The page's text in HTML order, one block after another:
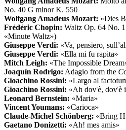
No. 40 G minor K. 550
Wolfgang Amadeus Mozart: «Dies
Frédéric Chopin: Waltz Op. 64 No.
«Minute Waltz»)
Giuseppe Verdi: «Va, pensiero,
Giuseppe Verdi: «Ella mi fu rapita»
Mitch Leigh: «The Impossible
Joaquín Rodrigo: Adagio from the
Gioachino Rossini: «Largo al
Gioachino Rossini: «Ah dov'è, dov'è
Leonard Bernstein: «Maria»
Vincent Youmans: «Carioca»
Claude-Michel Schönberg: «Bring
Gaetano Donizetti: «Ah! mes amis»